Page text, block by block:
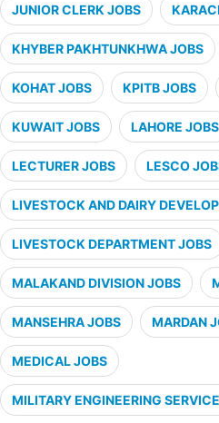
JUNIOR CLERK JOBS
KHYBER PAKHTUNKHWA JOBS
KOHAT JOBS KPITB JOBS
KUWAIT JOBS LAHORE JOBS
LECTURER JOBS LESCO
LIVESTOCK AND DAIRY
LIVESTOCK DEPARTMENT JOBS
MALAKAND DIVISION JOBS
MANSEHRA JOBS MARDAN
MEDICAL JOBS
MILITARY ENGINEERING